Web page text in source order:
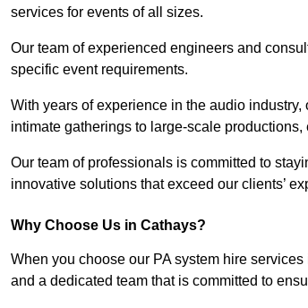
services for events of all sizes.
Our team of experienced engineers and
specific event requirements.
With years of experience in the audio
intimate gatherings to large-scale
Our team of professionals is committed to
innovative solutions that exceed our clients’
Why Choose Us in Cathays?
When you choose our PA system hire
and a dedicated team that is committed to